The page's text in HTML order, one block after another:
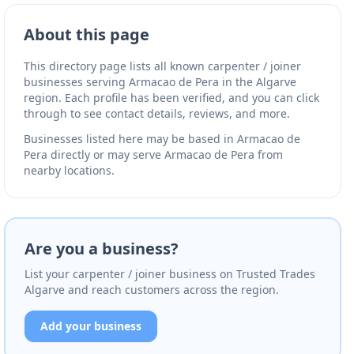
About this page
This directory page lists all known carpenter / joiner
businesses serving Armacao de Pera in the Algarve
region. Each profile has been verified, and you can click
through to see contact details, reviews, and more.
Businesses listed here may be based in Armacao de
Pera directly or may serve Armacao de Pera from
nearby locations.
Are you a business?
List your carpenter / joiner business on Trusted Trades
Algarve and reach customers across the region.
Add your business